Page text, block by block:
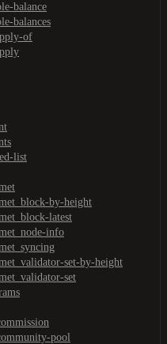
balance
balances
of
list
by-height
latest
info
set-by-height
set
pool